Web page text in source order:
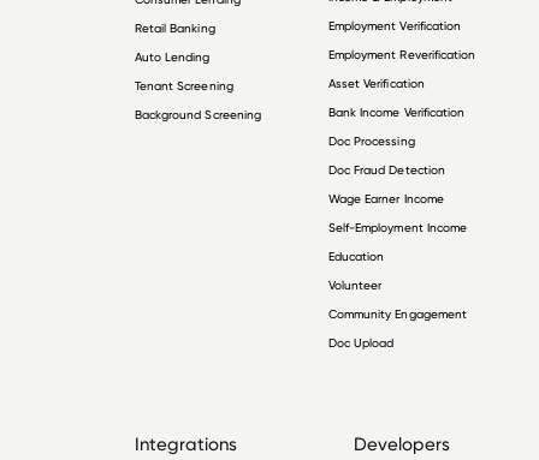
Retail Banking
Auto Lending
Tenant Screening
Background Screening
Employment Verification
Employment Reverification
Asset Verification
Bank Income Verification
Doc Processing
Doc Fraud Detection
Wage Earner Income
Self-Employment Income
Education
Volunteer
Community Engagement
Doc Upload
Integrations Developers